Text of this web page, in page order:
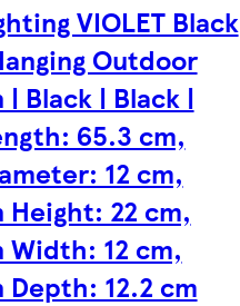
VIOLET Black
Outdoor
Black | Black |
65.3 cm,
12 cm,
Height: 22 cm,
Width: 12 cm,
Depth: 12.2 cm